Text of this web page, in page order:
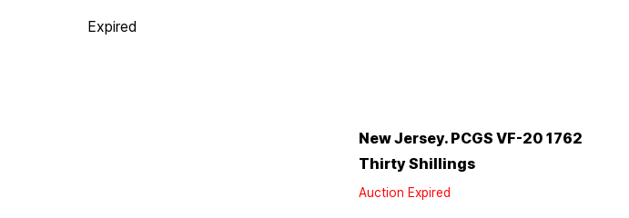
Expired
New Jersey. PCGS VF-20 1762
Thirty Shillings
Auction Expired